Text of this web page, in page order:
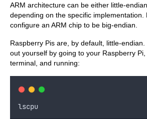
ARM architecture can be either little-
depending on the specific implementation.
configure an ARM chip to be big-endian.
Raspberry Pis are, by default, little-
out yourself by going to your Raspberry
terminal, and running:
lscpu